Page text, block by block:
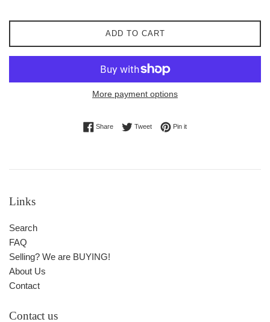
ADD TO CART
More payment options
ShareShare on Facebook
TweetTweet on Twitter
Pin itPin on Pinterest
Links
Search
FAQ
Selling? We are BUYING!
About Us
Contact
Contact us